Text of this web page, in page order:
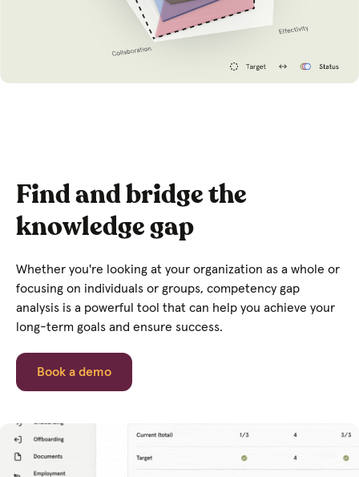
Find and bridge the
knowledge gap
Whether you're looking at your organization as a whole or
focusing on individuals or groups, competency gap
analysis is a powerful tool that can help you achieve your
long-term goals and ensure success.
Book a demo